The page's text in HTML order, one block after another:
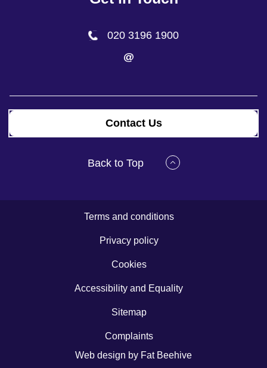
020 3196 1900
Contact Us
Back to Top
Terms and conditions
Privacy policy
Cookies
Accessibility and Equality
Sitemap
Complaints
Web design by Fat Beehive